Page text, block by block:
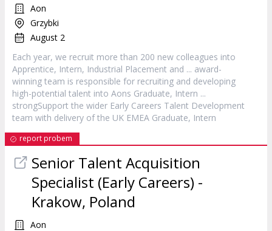
Aon
Grzybki
August 2
Each year, we recruit more than 200 new colleagues into
Apprentice, Intern, Industrial Placement and ... award-
winning team is responsible for recruiting and developing
high-potential talent into Aons Graduate, Intern ...
strongSupport the wider Early Careers Talent Development
team with delivery of the UK EMEA Graduate, Intern
report probem
Senior Talent Acquisition
Specialist (Early Careers) -
Krakow, Poland
Aon